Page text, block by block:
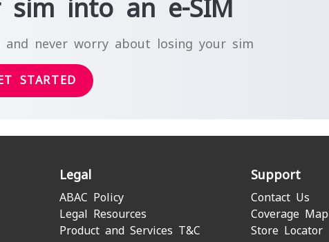
sim into an e-SIM
never worry about losing your sim
STARTED
Legal
ABAC Policy
Legal Resources
Product and Services T&C
Support
Contact Us
Coverage Map
Store Locator